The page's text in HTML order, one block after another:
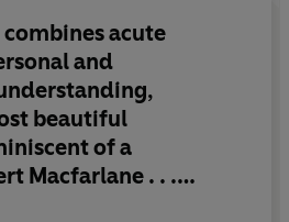
acute
and
beautiful
of a
Macfarlane . . .